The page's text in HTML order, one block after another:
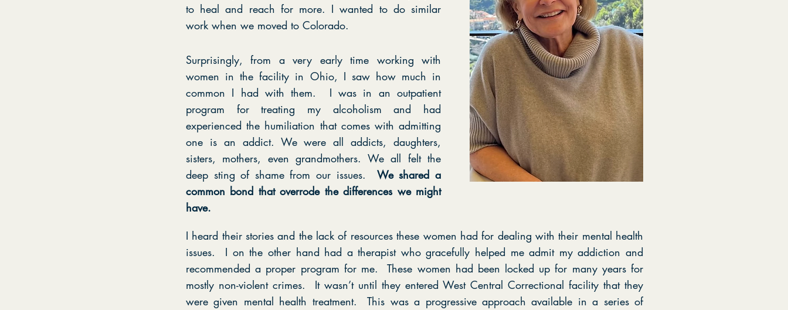
to heal and reach for more. I wanted to do similar
work when we moved to Colorado.
Surprisingly, from a very early time working with
women in the facility in Ohio, I saw how much in
common I had with them. I was in an outpatient
program for treating my alcoholism and had
experienced the humiliation that comes with admitting
one is an addict. We were all addicts, daughters,
sisters, mothers, even grandmothers. We all felt the
deep sting of shame from our issues. We shared a
common bond that overrode the differences we might
have.
I heard their stories and the lack of resources these women had for dealing with their mental health
issues. I on the other hand had a therapist who gracefully helped me admit my addiction and
recommended a proper program for me. These women had been locked up for many years for
mostly non-violent crimes. It wasn’t until they entered West Central Correctional facility that they
were given mental health treatment. This was a progressive approach available in a series of